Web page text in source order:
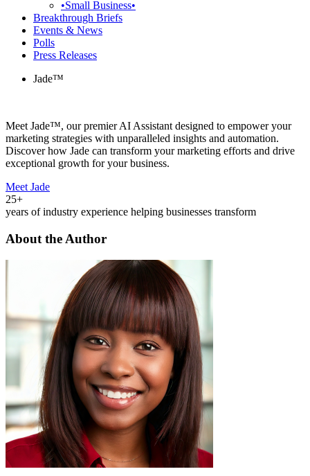
•Small Business•
Breakthrough Briefs
Events & News
Polls
Press Releases
Jade™
Meet Jade™, our premier AI Assistant designed to empower your
marketing strategies with unparalleled insights and automation.
Discover how Jade can transform your marketing efforts and drive
exceptional growth for your business.
Meet Jade
25+
years of industry experience helping businesses transform
About the Author